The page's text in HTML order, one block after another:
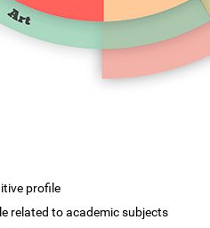
profile
related to academic subjects